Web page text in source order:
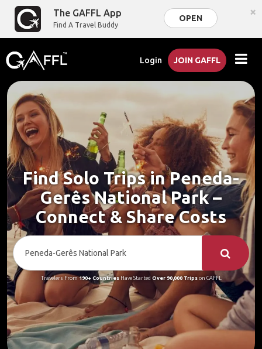
The GAFFL App
Find A Travel Buddy
OPEN ×
Login JOIN GAFFL
Find Solo Trips in Peneda-
Gerês National Park –
Connect & Share Costs
Travelers From190+ CountriesHave Started Over 90,000 Tripson GAFFL